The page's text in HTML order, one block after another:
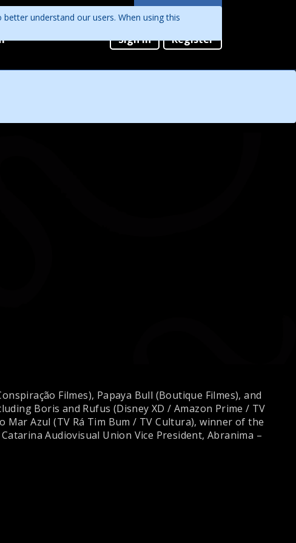
Sign in Register
Languages
Português
understand our users. When using this
Filmes), Papaya Bull (Boutique Filmes), and
Boris and Rufus (Disney XD / Amazon Prime / TV
Mar Azul (TV Rá Tim Bum / TV Cultura), winner of the
Audiovisual Union Vice President, Abranima –